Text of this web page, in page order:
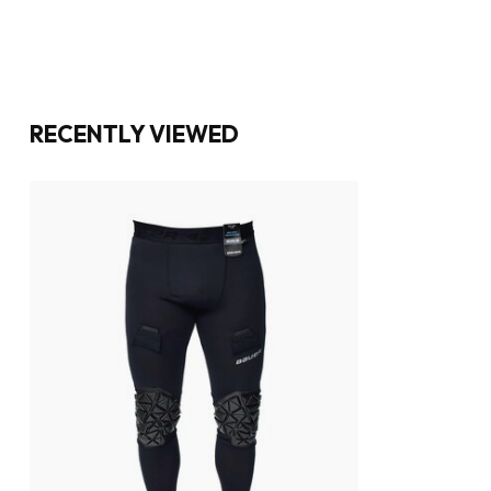
RECENTLY VIEWED